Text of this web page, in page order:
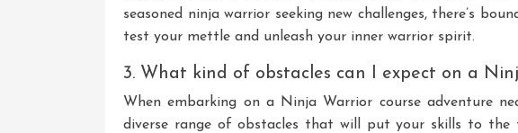
seasoned ninja warrior seeking new challenges, there’s
test your mettle and unleash your inner warrior spirit.
3. What kind of obstacles can I expect on a
When embarking on a Ninja Warrior course adventure
diverse range of obstacles that will put your skills to the